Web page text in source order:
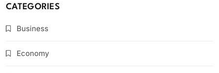
CATEGORIES
Business
Economy